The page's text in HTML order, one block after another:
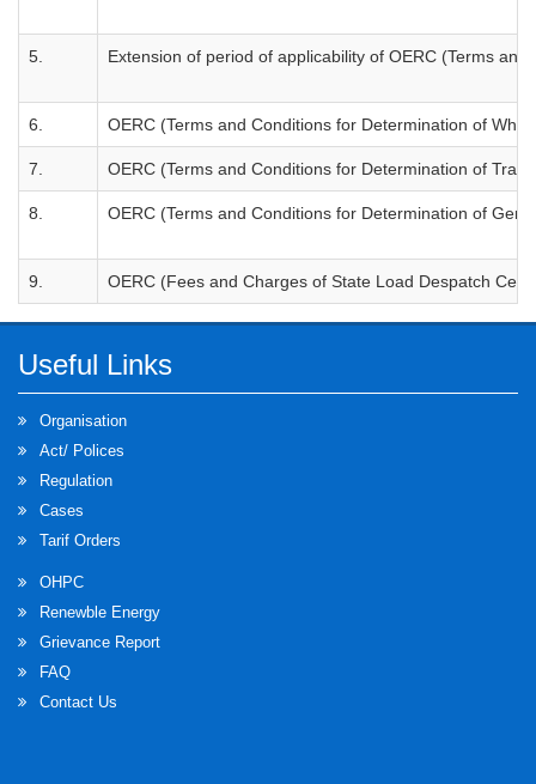
5. Extension of period of applicability of OERC (Terms
6. OERC (Terms and Conditions for Determination of
7. OERC (Terms and Conditions for Determination of
8. OERC (Terms and Conditions for Determination of
9. OERC (Fees and Charges of State Load Despatch
Useful Links
Organisation
Act/ Polices
Regulation
Cases
Tarif Orders
OHPC
Renewble Energy
Grievance Report
FAQ
Contact Us